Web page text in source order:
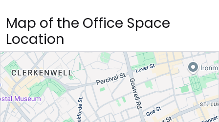
Map of the Office Space
Location